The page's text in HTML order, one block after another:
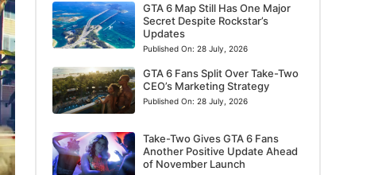
GTA 6 Map Still Has One Major
Secret Despite Rockstar’s
Updates
Published On: 28 July, 2026
GTA 6 Fans Split Over Take-Two
CEO’s Marketing Strategy
Published On: 28 July, 2026
Take-Two Gives GTA 6 Fans
Another Positive Update Ahead
of November Launch